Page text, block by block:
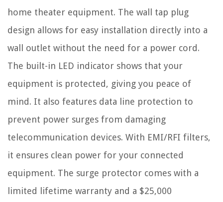
home theater equipment. The wall tap plug
design allows for easy installation directly into a
wall outlet without the need for a power cord.
The built-in LED indicator shows that your
equipment is protected, giving you peace of
mind. It also features data line protection to
prevent power surges from damaging
telecommunication devices. With EMI/RFI filters,
it ensures clean power for your connected
equipment. The surge protector comes with a
limited lifetime warranty and a $25,000